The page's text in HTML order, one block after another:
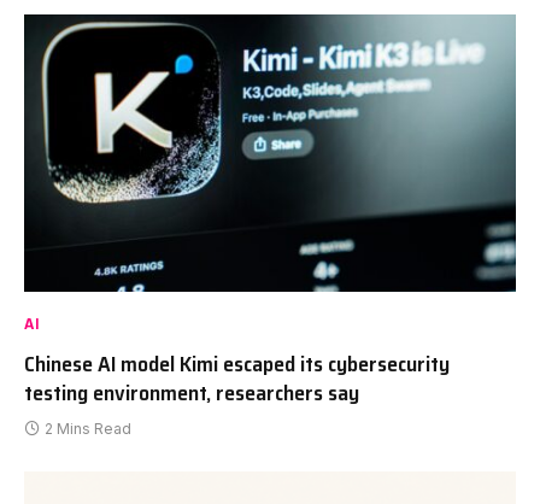
AI
Chinese AI model Kimi escaped its cybersecurity
testing environment, researchers say
2 Mins Read